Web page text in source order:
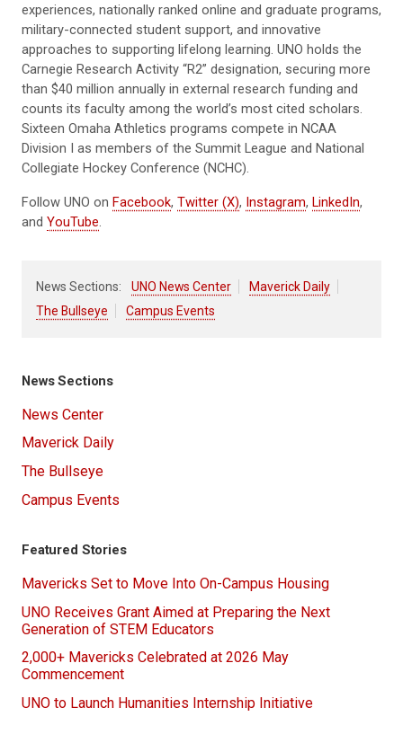
experiences, nationally ranked online and graduate programs,
military-connected student support, and innovative
approaches to supporting lifelong learning. UNO holds the
Carnegie Research Activity “R2” designation, securing more
than $40 million annually in external research funding and
counts its faculty among the world’s most cited scholars.
Sixteen Omaha Athletics programs compete in NCAA
Division I as members of the Summit League and National
Collegiate Hockey Conference (NCHC).
Follow UNO on Facebook, Twitter (X), Instagram, LinkedIn,
and YouTube.
News Sections: UNO News Center
Maverick Daily
The Bullseye
Campus Events
News Sections
News Center
Maverick Daily
The Bullseye
Campus Events
Featured Stories
Mavericks Set to Move Into On-Campus Housing
UNO Receives Grant Aimed at Preparing the Next
Generation of STEM Educators
2,000+ Mavericks Celebrated at 2026 May
Commencement
UNO to Launch Humanities Internship Initiative